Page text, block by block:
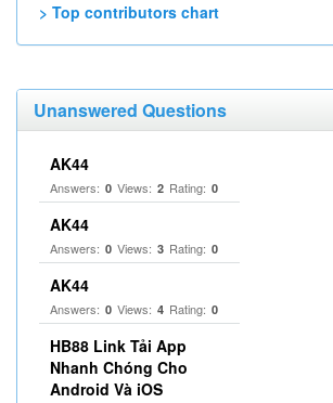
> Top contributors chart
Unanswered Questions
AK44
Answers: 0 Views: 2 Rating: 0
AK44
Answers: 0 Views: 3 Rating: 0
AK44
Answers: 0 Views: 4 Rating: 0
HB88 Link Tải App
Nhanh Chóng Cho
Android Và iOS